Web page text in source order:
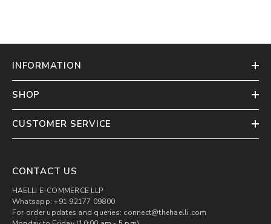
INFORMATION
SHOP
CUSTOMER SERVICE
CONTACT US
HAELLI E-COMMERCE LLP
Whatsapp: +91 92177 09800
For order updates and queries: connect@thehaelli.com